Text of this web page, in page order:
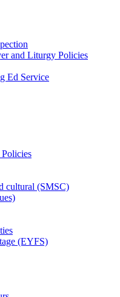
and Liturgy Policies
Ed Service
cultural (SMSC)
(EYFS)